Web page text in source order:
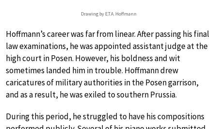
Drawing by E.T.A. Hoffmann
Hoffmann’s career was far from linear. After passing his final
law examinations, he was appointed assistant judge at the
high court in Posen. However, his boldness and wit
sometimes landed him in trouble. Hoffmann drew
caricatures of military authorities in the Posen garrison,
and as a result, he was exiled to southern Prussia.
During this period, he struggled to have his compositions